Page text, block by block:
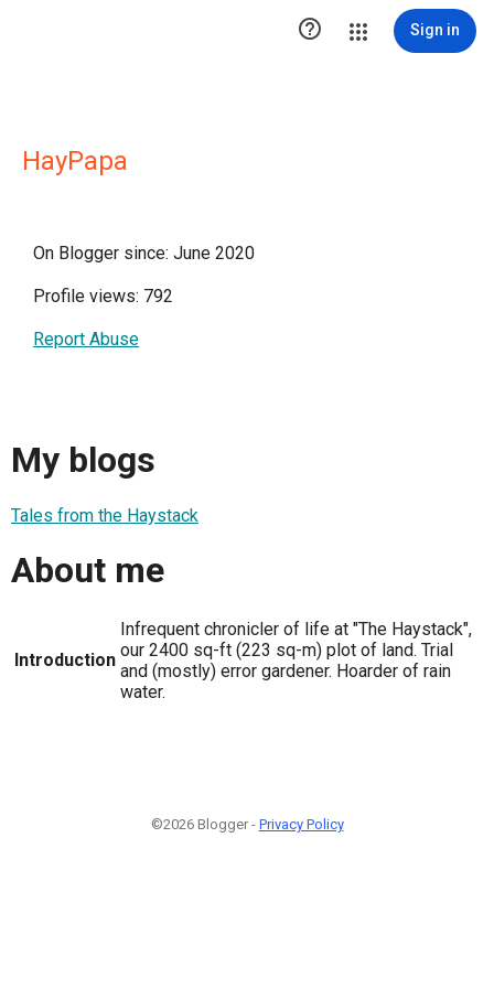
 Sign in
HayPapa
On Blogger since: June 2020
Profile views: 792
Report Abuse
My blogs
Tales from the Haystack
About me
Introduction
Infrequent chronicler of life at "The Haystack",
our 2400 sq-ft (223 sq-m) plot of land. Trial
and (mostly) error gardener. Hoarder of rain
water.
©2026 Blogger - Privacy Policy